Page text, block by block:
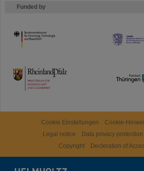
Funded by
HMWK
TMWWDG
Cookie Einstellungen Cookie-
Legal notice
Data privacy protection
Copyright
Decleration of